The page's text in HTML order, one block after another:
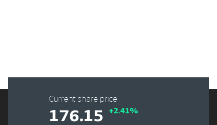
Current share price
176.15 +2.41%